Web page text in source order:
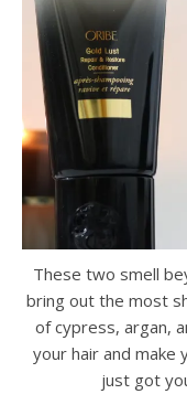
These two smell
bring out the most
of cypress, argan,
your hair and make
just got